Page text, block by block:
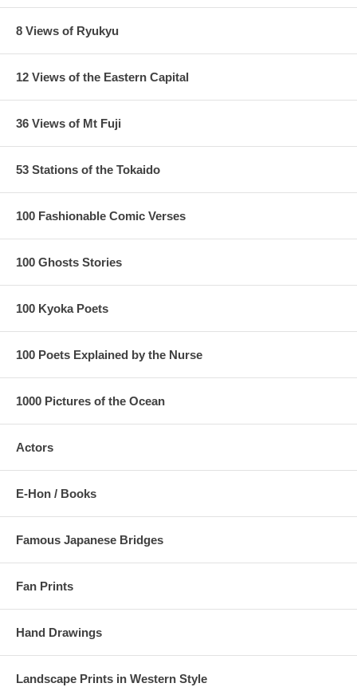
8 Views of Ryukyu
12 Views of the Eastern Capital
36 Views of Mt Fuji
53 Stations of the Tokaido
100 Fashionable Comic Verses
100 Ghosts Stories
100 Kyoka Poets
100 Poets Explained by the Nurse
1000 Pictures of the Ocean
Actors
E-Hon / Books
Famous Japanese Bridges
Fan Prints
Hand Drawings
Landscape Prints in Western Style